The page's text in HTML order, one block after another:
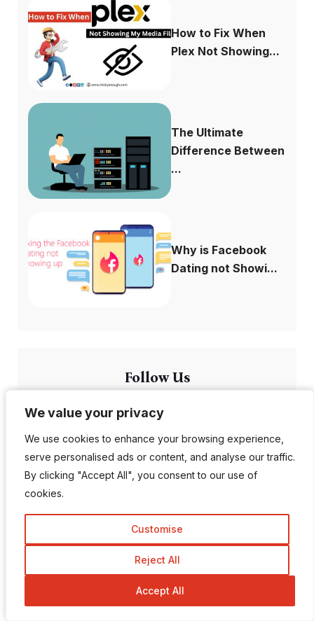
We value your privacy
We use cookies to enhance your browsing experience,
serve personalised ads or content, and analyse our traffic.
By clicking "Accept All", you consent to our use of
cookies.
Customise
Reject All
Accept All
We value your privacy
We use cookies to enhance your browsing experience,
serve personalised ads or content, and analyse our traffic.
By clicking "Accept All", you consent to our use of
cookies.
Customise
Reject All
Accept All
How to Fix When
Plex Not Showing...
The Ultimate
Difference Between
...
Why is Facebook
Dating not Showi...
Follow Us
1K Fans
557 Followers 672 Followers